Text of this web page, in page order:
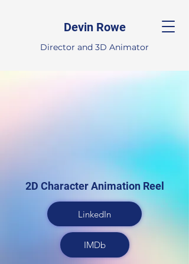
Devin Rowe
Director and 3D Animator
2D Character Animation Reel
LinkedIn
IMDb